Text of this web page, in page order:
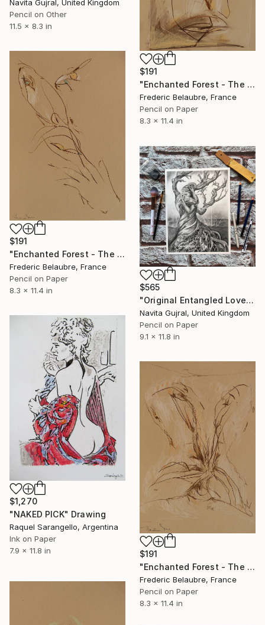
Navita Gujral, United Kingdom
Pencil on Other
11.5 x 8.3 in
$191
"Enchanted Forest - The Troll's Face" Drawing
Frederic Belaubre, France
Pencil on Paper
8.3 x 11.4 in
$191
"Enchanted Forest - The Elve's Face 2" Drawing
Frederic Belaubre, France
Pencil on Paper
8.3 x 11.4 in
$565
"Original Entangled Love Graphite Pencil Sketch" Drawing
Navita Gujral, United Kingdom
Pencil on Paper
9.1 x 11.8 in
$1,270
"NAKED PICK" Drawing
Raquel Sarangello, Argentina
Ink on Paper
7.9 x 11.8 in
$191
"Enchanted Forest - The Elve's Face 4" Drawing
Frederic Belaubre, France
Pencil on Paper
8.3 x 11.4 in